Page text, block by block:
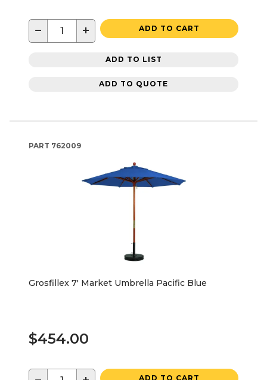
− + ADD TO CART
ADD TO LIST
ADD TO QUOTE
PART 762009
Grosfillex 7' Market Umbrella Pacific Blue
$454.00
ADD TO CART